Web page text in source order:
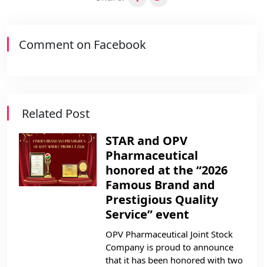
Comment on Facebook
Related Post
STAR and OPV
Pharmaceutical
honored at the “2026
Famous Brand and
Prestigious Quality
Service” event
OPV Pharmaceutical Joint Stock
Company is proud to announce
that it has been honored with two